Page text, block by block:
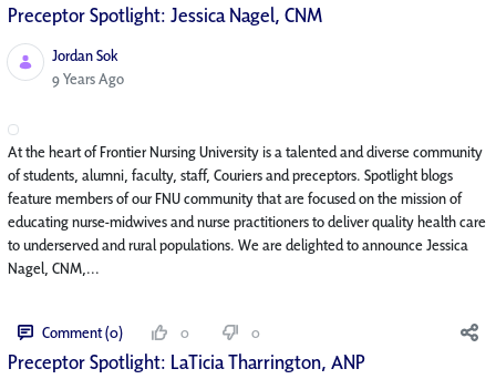
Preceptor Spotlight: Jessica Nagel, CNM
Jordan Sok
Published Date
9 Years Ago
At the heart of Frontier Nursing University is a talented and diverse community
of students, alumni, faculty, staff, Couriers and preceptors. Spotlight blogs
feature members of our FNU community that are focused on the mission of
educating nurse-midwives and nurse practitioners to deliver quality health care
to underserved and rural populations. We are delighted to announce Jessica
Nagel, CNM,...
Comment (0) 0 0
Preceptor Spotlight: LaTicia Tharrington, ANP